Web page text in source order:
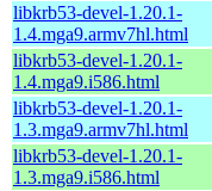
libkrb53-devel-1.20.1-
1.4.mga9.armv7hl.html
libkrb53-devel-1.20.1-
1.4.mga9.i586.html
libkrb53-devel-1.20.1-
1.3.mga9.armv7hl.html
libkrb53-devel-1.20.1-
1.3.mga9.i586.html